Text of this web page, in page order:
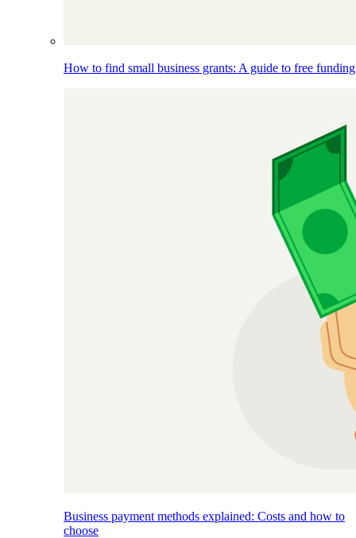
How to find small business grants: A guide to free funding
Business payment methods explained: Costs and how to
choose